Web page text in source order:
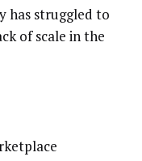
has struggled to
of scale in the